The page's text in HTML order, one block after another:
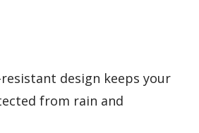
design keeps your
from rain and